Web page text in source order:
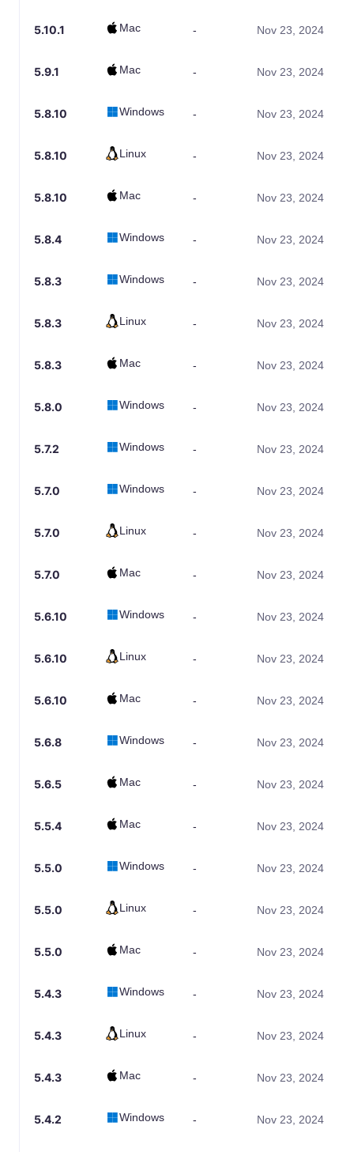
5.10.1 Mac - Nov 23, 2024
5.9.1 Mac - Nov 23, 2024
5.8.10 Windows - Nov 23, 2024
5.8.10 Linux - Nov 23, 2024
5.8.10 Mac - Nov 23, 2024
5.8.4 Windows - Nov 23, 2024
5.8.3 Windows - Nov 23, 2024
5.8.3 Linux - Nov 23, 2024
5.8.3 Mac - Nov 23, 2024
5.8.0 Windows - Nov 23, 2024
5.7.2 Windows - Nov 23, 2024
5.7.0 Windows - Nov 23, 2024
5.7.0 Linux - Nov 23, 2024
5.7.0 Mac - Nov 23, 2024
5.6.10 Windows - Nov 23, 2024
5.6.10 Linux - Nov 23, 2024
5.6.10 Mac - Nov 23, 2024
5.6.8 Windows - Nov 23, 2024
5.6.5 Mac - Nov 23, 2024
5.5.4 Mac - Nov 23, 2024
5.5.0 Windows - Nov 23, 2024
5.5.0 Linux - Nov 23, 2024
5.5.0 Mac - Nov 23, 2024
5.4.3 Windows - Nov 23, 2024
5.4.3 Linux - Nov 23, 2024
5.4.3 Mac - Nov 23, 2024
5.4.2 Windows - Nov 23, 2024